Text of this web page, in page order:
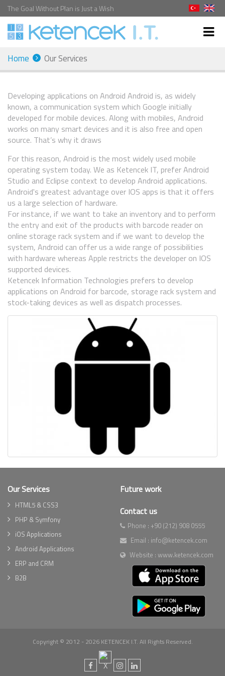
The Goal Without Plan is Just a Wish
Home Our Services
Developing applications on Android Android is, as widely
known, a communication system which Google initially
developed for mobile devices. Along with mobiles, Android
works on many smart devices and it is also free and open
source. That’s why it draws
For this reason, Android is the most widely used mobile
operating system today. We as Ketencek IT, prefer Android
Studio and Eclipse context to develop Android applications.
Android's greatest advantage over IOS apps is that it offers
us a large selection of hardware.
For instance, if we want to take an inventory and to perform
the entry and exit of the products with barcode reader on
online storage rack system and if we want to develop the
system, Android can offer us a wide range of possibilities
with hardware whereas Apple restricts the developer on IOS
supported devices.
Ketencek Information Technologies prefers to develop
applications on Android for barcode, storage rack system and
stock-taking devices as well as dispatch processes.
Our Services
HTML5 & CSS3
PHP & Symfony
iOS Applications
Android Applications
ERP and CRM
B2B
Future work
Contact us
Phone : +90 (212) 908 0555
Email : info@ketencek.com
Website : www.ketencek.com
Copyright © 2012 - 2026 KETENCEK I.T. All Rights Reserved.